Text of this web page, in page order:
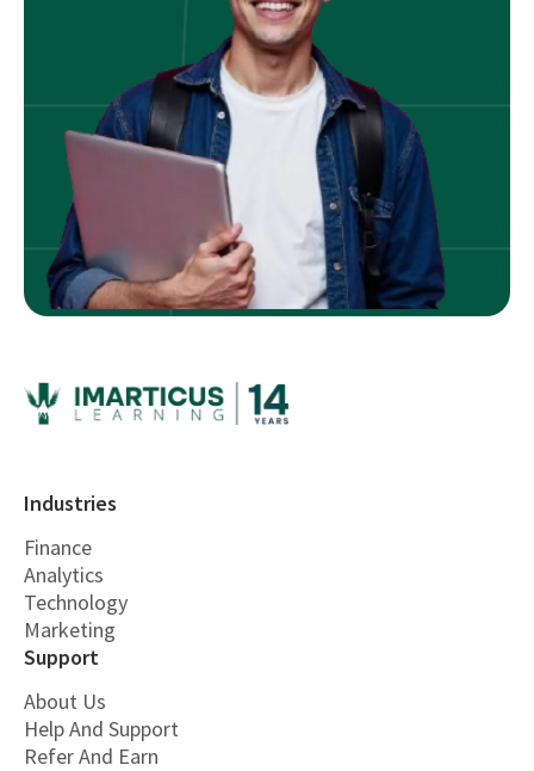
Industries
Finance
Analytics
Technology
Marketing
Support
About Us
Help And Support
Refer And Earn